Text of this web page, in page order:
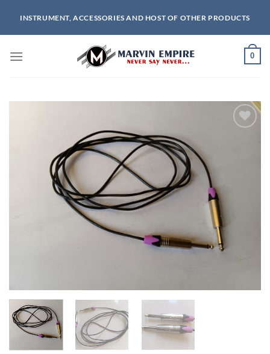
content
INSTRUMENT, ACCESSORIES AND HOST OF OTHER PRODUCTS
0